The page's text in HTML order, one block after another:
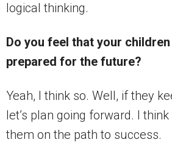
logical thinking.
Do you feel that your
prepared for the future?
Yeah, I think so. Well, if they
let’s plan going forward. I
them on the path to success.